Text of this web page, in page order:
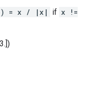
= x / |x| if x !=